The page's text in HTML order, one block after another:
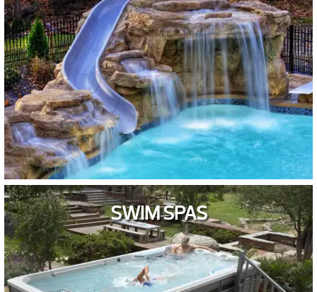
SWIM SPAS